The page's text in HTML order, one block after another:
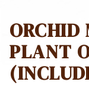
ORCHID
PLANT